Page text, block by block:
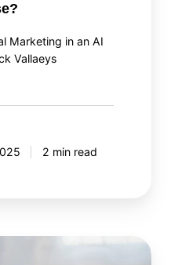
Marketing in an AI
Vallaeys
2 min read